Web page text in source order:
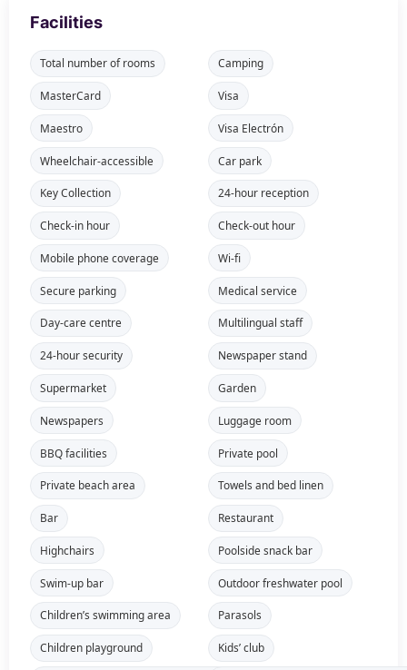
Facilities
Total number of rooms Camping
MasterCard Visa
Maestro Visa Electrón
Wheelchair-accessible Car park
Key Collection 24-hour reception
Check-in hour Check-out hour
Mobile phone coverage Wi-fi
Secure parking Medical service
Day-care centre Multilingual staff
24-hour security Newspaper stand
Supermarket Garden
Newspapers Luggage room
BBQ facilities Private pool
Private beach area Towels and bed linen
Bar Restaurant
Highchairs Poolside snack bar
Swim-up bar Outdoor freshwater pool
Children’s swimming area Parasols
Children playground Kids’ club